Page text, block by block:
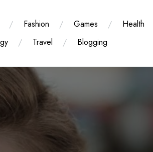
Fashion Games Health
Travel Blogging